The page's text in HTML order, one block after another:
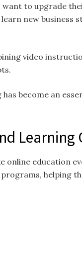
to upgrade
new
video
become an
education
helping